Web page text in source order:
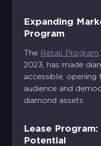
Expanding
Program
The Retail Program
2023, has made
accessible,
audience and
diamond assets.
Lease
Potential